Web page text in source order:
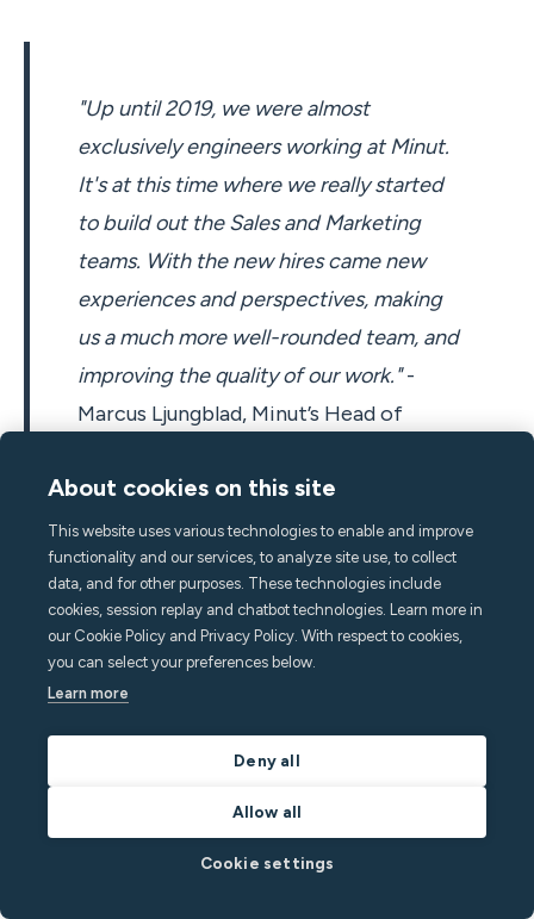
"Up until 2019, we were almost
exclusively engineers working at Minut.
It's at this time where we really started
to build out the Sales and Marketing
teams. With the new hires came new
experiences and perspectives, making
us a much more well-rounded team, and
improving the quality of our work."-
Marcus Ljungblad, Minut’s Head of
It was also in 2019 that the Minut brand got a refreshed
look, and could now be purchased from all major online
retailers in the Nordics. Along with the branding came
the renewed focus on short-term and vacation rental
hosts’ needs. The product itself kept getting better too
with motion graphs added to the app and reached new
audiences when French and Dutch language support
was introduced.
About cookies on this site
This website uses various technologies to enable and improve
functionality and our services, to analyze site use, to collect
data, and for other purposes. These technologies include
cookies, session replay and chatbot technologies. Learn more in
our Cookie Policy and Privacy Policy. With respect to cookies,
you can select your preferences below.
Learn more
Deny all
Allow all
Cookie settings